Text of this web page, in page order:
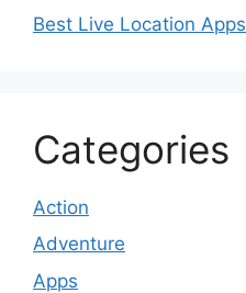
Best Live Location Apps
Categories
Action
Adventure
Apps